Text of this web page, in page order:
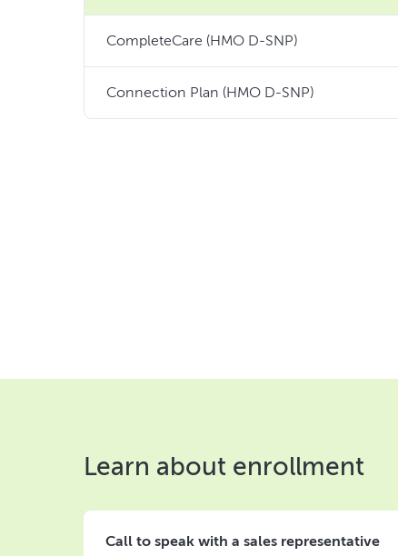
CompleteCare (HMO D-SNP)
Connection Plan (HMO D-SNP)
Learn about enrollment
Call to speak with a sales representative